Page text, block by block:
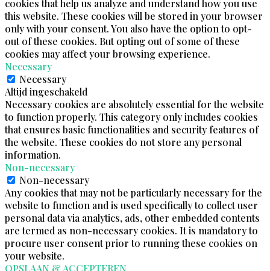
cookies that help us analyze and understand how you use
this website. These cookies will be stored in your browser
only with your consent. You also have the option to opt-
out of these cookies. But opting out of some of these
cookies may affect your browsing experience.
Necessary
Necessary
Altijd ingeschakeld
Necessary cookies are absolutely essential for the website
to function properly. This category only includes cookies
that ensures basic functionalities and security features of
the website. These cookies do not store any personal
information.
Non-necessary
Non-necessary
Any cookies that may not be particularly necessary for the
website to function and is used specifically to collect user
personal data via analytics, ads, other embedded contents
are termed as non-necessary cookies. It is mandatory to
procure user consent prior to running these cookies on
your website.
OPSLAAN & ACCEPTEREN